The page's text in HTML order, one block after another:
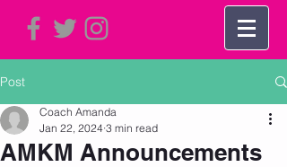
Post
AMKM Announcements
Coach Amanda
Jan 22, 2024 3 min read